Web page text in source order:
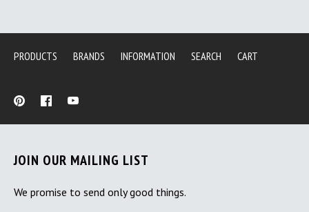
PRODUCTS BRANDS INFORMATION SEARCH CART
JOIN OUR MAILING LIST
We promise to send only good things.